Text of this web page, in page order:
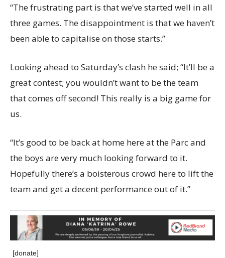
“The frustrating part is that we’ve started well in all
three games. The disappointment is that we haven’t
been able to capitalise on those starts.”
Looking ahead to Saturday’s clash he said; “It’ll be a
great contest; you wouldn’t want to be the team
that comes off second! This really is a big game for
us.
“It’s good to be back at home here at the Parc and
the boys are very much looking forward to it.
Hopefully there’s a boisterous crowd here to lift the
team and get a decent performance out of it.”
[donate]